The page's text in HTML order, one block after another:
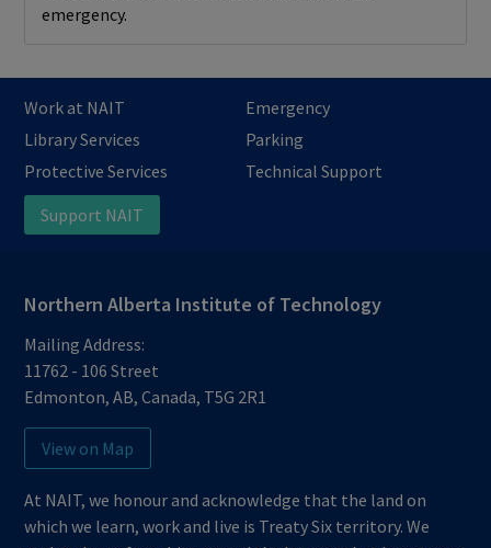
emergency.
Work at NAIT
Emergency
Library Services
Parking
Protective Services
Technical Support
Support NAIT
Northern Alberta Institute of Technology
Mailing Address:
11762 - 106 Street
Edmonton,AB,Canada, T5G 2R1
View on Map
At NAIT, we honour and acknowledge that the land on
which we learn, work and live is Treaty Six territory. We